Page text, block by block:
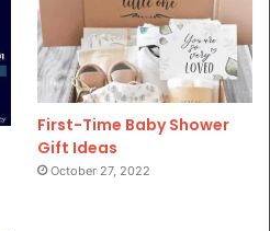
First-Time Baby Shower
Gift Ideas
October 27, 2022